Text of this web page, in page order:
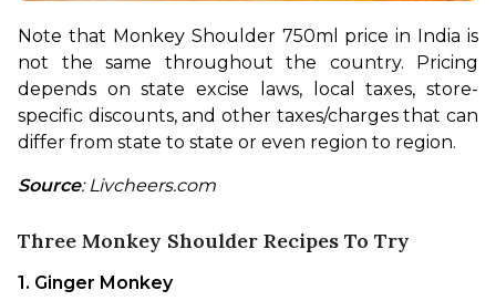
Note that Monkey Shoulder 750ml price in India is
not the same throughout the country. Pricing
depends on state excise laws, local taxes, store-
specific discounts, and other taxes/charges that can
differ from state to state or even region to region.
Source: Livcheers.com
Three Monkey Shoulder Recipes To Try
1. Ginger Monkey